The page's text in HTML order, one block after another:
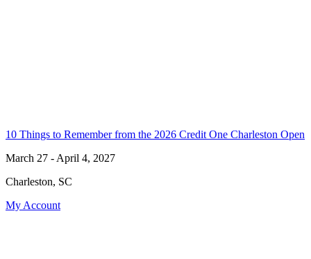
10 Things to Remember from the 2026 Credit One Charleston Open
March 27 - April 4, 2027
Charleston, SC
My Account